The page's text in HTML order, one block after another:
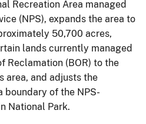
Recreation Area managed
(NPS), expands the area to
50,700 acres,
lands currently managed
Reclamation (BOR) to the
area, and adjusts the
boundary of the NPS-
National Park.